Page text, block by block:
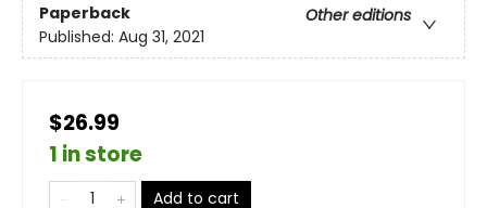
Paperback
Other editions
Published: Aug 31, 2021
$26.99
1 in store
Add to cart